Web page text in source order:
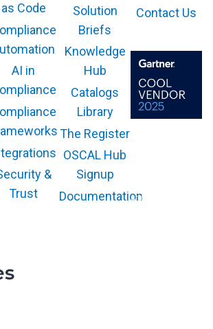
as Code
AI in
&
Trust
Solution
Briefs
Knowledge
Hub
Catalogs
Library
The Register
OSCAL Hub
Signup
Documentation
Contact Us
and is used herein